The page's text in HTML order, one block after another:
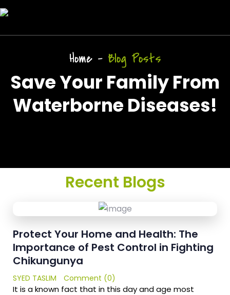
Home - Blog Posts
Save Your Family From
Waterborne Diseases!
Recent Blogs
Protect Your Home and Health: The
Importance of Pest Control in Fighting
Chikungunya
SYED TASLIM Comment (0)
It is a known fact that in this day and age most